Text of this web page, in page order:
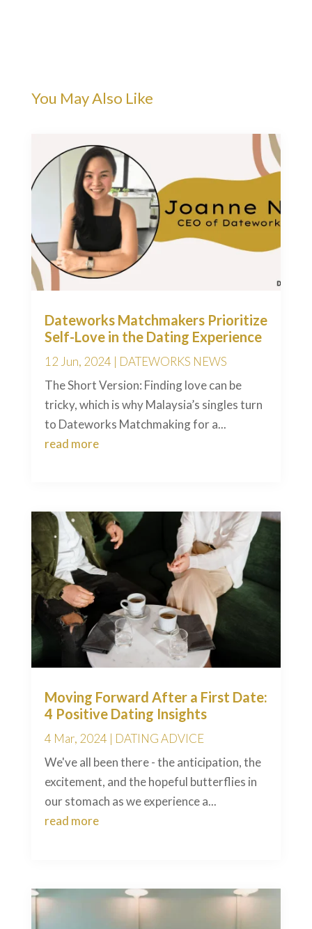
You May Also Like
Dateworks Matchmakers Prioritize
Self-Love in the Dating Experience
12 Jun, 2024 | DATEWORKS NEWS
The Short Version: Finding love can be
tricky, which is why Malaysia’s singles turn
to Dateworks Matchmaking for a...
read more
Moving Forward After a First Date:
4 Positive Dating Insights
4 Mar, 2024 | DATING ADVICE
We've all been there - the anticipation, the
excitement, and the hopeful butterflies in
our stomach as we experience a...
read more